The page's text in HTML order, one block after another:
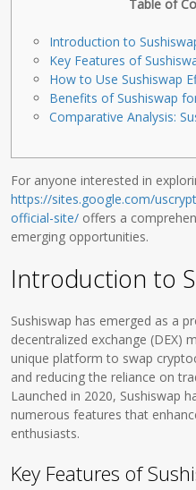
Table of
Introduction to
Key Features of
How to Use Sushiswap
Benefits of Sushiswap
Comparative Analysis:
For anyone interested in
https://sites.google.com/
official-site/ offers a
emerging opportunities.
Introduction to
Sushiswap has emerged as a
decentralized exchange (DEX)
unique platform to swap
and reducing the reliance on
Launched in 2020, Sushiswap
numerous features that
enthusiasts.
Key Features of